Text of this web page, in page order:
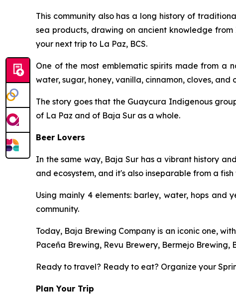
This community also has a long history of
sea products, drawing on ancient knowledge from
your next trip to La Paz, BCS.
One of the most emblematic spirits made from a
water, sugar, honey, vanilla, cinnamon, cloves, and
The story goes that the Guaycura Indigenous
of La Paz and of Baja Sur as a whole.
Beer Lovers
In the same way, Baja Sur has a vibrant history
and ecosystem, and it's also inseparable from a fish
Using mainly 4 elements: barley, water, hops
community.
Today, Baja Brewing Company is an iconic one,
Paceña Brewing, Revu Brewery, Bermejo
Ready to travel? Ready to eat? Organize your
Plan Your Trip